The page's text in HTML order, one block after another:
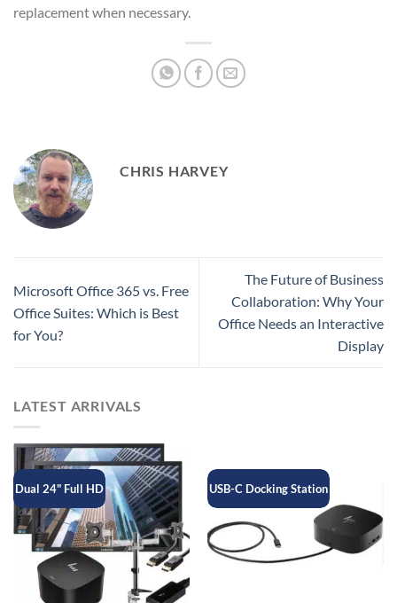
replacement when necessary.
CHRIS HARVEY
Microsoft Office 365 vs. Free
Office Suites: Which is Best
for You?
The Future of Business
Collaboration: Why Your
Office Needs an Interactive
Display
LATEST ARRIVALS
Dual 24" Full HD USB-C Docking Station